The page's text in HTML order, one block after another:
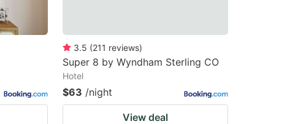
3.5 (211 reviews)
Super 8 by Wyndham Sterling CO
Hotel
$63 /night
View deal